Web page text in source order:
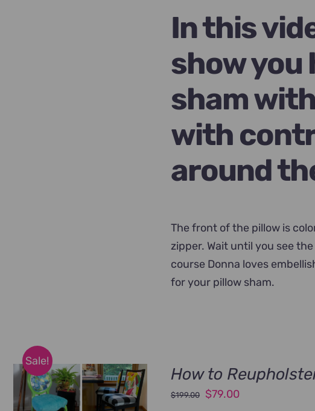
In this
show you
sham
with
around
The front of the pillow is
zipper. Wait until you see
course Donna loves
for your pillow sham.
Sale!
How to
$199.00
Original
$79.00Current